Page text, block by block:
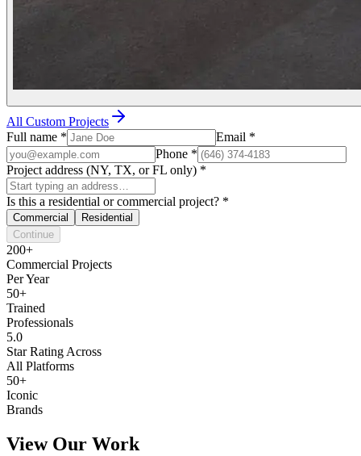
All Custom Projects
Full name * Email *
Phone *
Project address (NY, TX, or FL only) *
Is this a residential or commercial project? *
Commercial
Residential
Continue
200+
Commercial Projects
Per Year
50+
Trained
Professionals
5.0
Star Rating Across
All Platforms
50+
Iconic
Brands
View Our Work